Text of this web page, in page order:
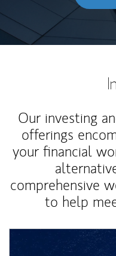
Our investing
offerings
your financial
comprehensive
to help